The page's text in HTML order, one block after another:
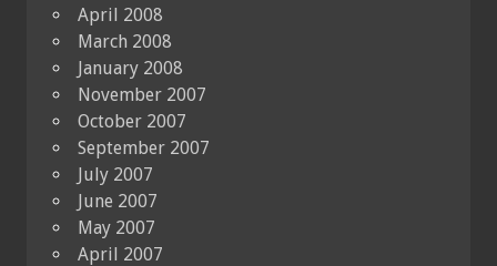
April 2008
March 2008
January 2008
November 2007
October 2007
September 2007
July 2007
June 2007
May 2007
April 2007